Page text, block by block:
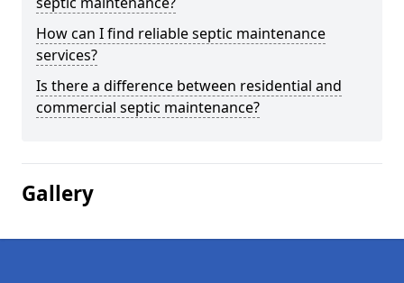
How can I find reliable septic maintenance
services?
Is there a difference between residential and
commercial septic maintenance?
Gallery